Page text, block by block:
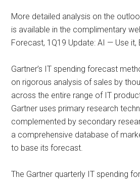
More detailed analysis on the
is available in the complimentary
Forecast, 1Q19 Update: AI — Use it,
Gartner’s IT spending forecast
on rigorous analysis of sales by
across the entire range of IT
Gartner uses primary research
complemented by secondary
a comprehensive database of
to base its forecast.
The Gartner quarterly IT spending